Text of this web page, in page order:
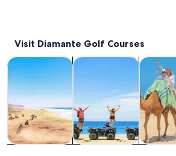
Visit Diamante Golf Courses
Tours & day tripsOpens in new tab
Adventure & outdoor
Wildlife